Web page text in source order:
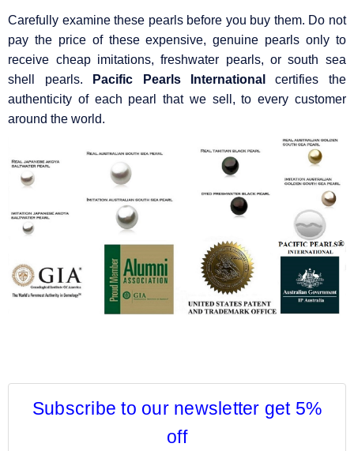
Carefully examine these pearls before you buy them. Do not
pay the price of these expensive, genuine pearls only to
receive cheap imitations, freshwater pearls, or south sea
shell pearls.
Pacific Pearls Internationalcertifies the
authenticity of each pearl that we sell, to every customer
around the world.
Subscribe to our newsletter get 5%
off